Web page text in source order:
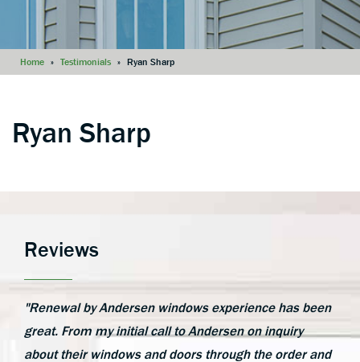
Home » Testimonials » Ryan Sharp
Ryan Sharp
Reviews
"Renewal by Andersen windows experience has been
great. From my initial call to Andersen on inquiry
about their windows and doors through the order and